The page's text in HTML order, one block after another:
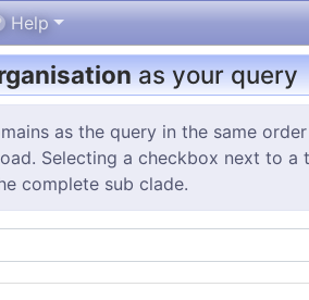
Help
as your query
as the query in the same
Selecting a checkbox next to
complete sub clade.